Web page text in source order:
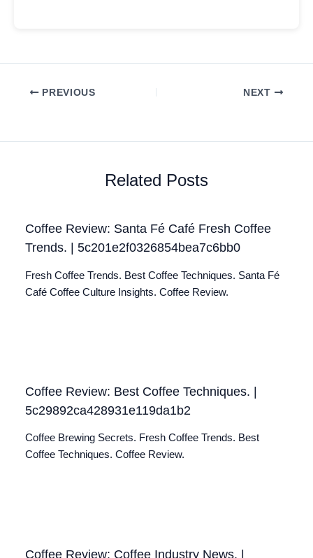
PREVIOUS NEXT
Related Posts
Coffee Review: Santa Fé Café Fresh Coffee
Trends. | 5c201e2f0326854bea7c6bb0
Fresh Coffee Trends. Best Coffee Techniques. Santa Fé
Café Coffee Culture Insights. Coffee Review.
Coffee Review: Best Coffee Techniques. |
5c29892ca428931e119da1b2
Coffee Brewing Secrets. Fresh Coffee Trends. Best
Coffee Techniques. Coffee Review.
Coffee Review: Coffee Industry News. |